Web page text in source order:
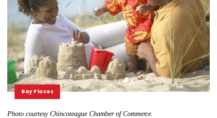
Bay Places
Photo courtesy Chincoteague Chamber of Commerce.